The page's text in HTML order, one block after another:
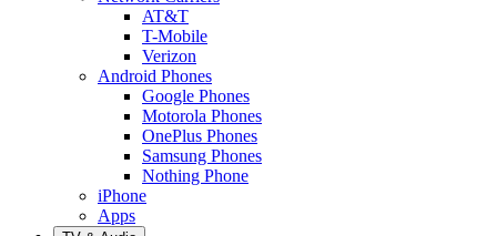
AT&T
T-Mobile
Verizon
Android Phones
Google Phones
Motorola Phones
OnePlus Phones
Samsung Phones
Nothing Phone
iPhone
Apps